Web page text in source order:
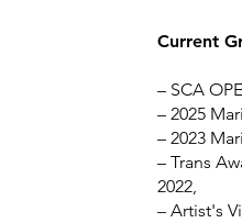
Current
– SCA
– 2025
– 2023
– Trans
2022,
– Artist's